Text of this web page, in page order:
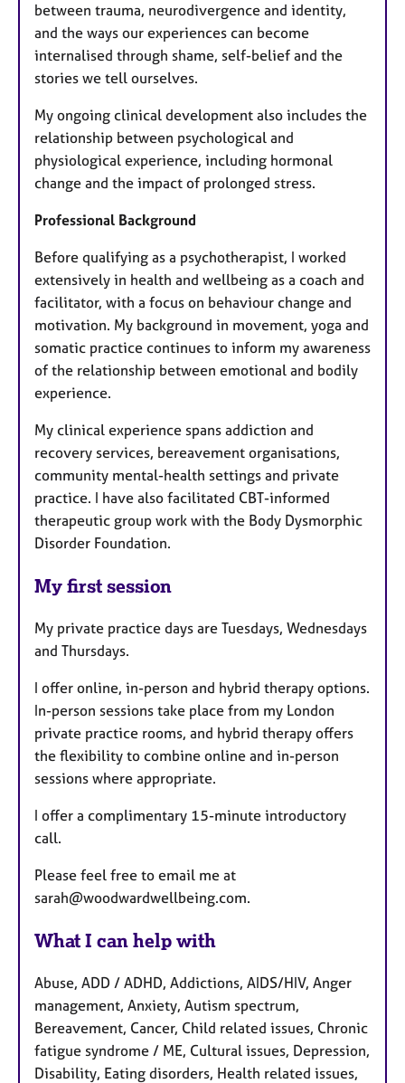
between trauma, neurodivergence and identity,
and the ways our experiences can become
internalised through shame, self-belief and the
stories we tell ourselves.
My ongoing clinical development also includes the
relationship between psychological and
physiological experience, including hormonal
change and the impact of prolonged stress.
Professional Background
Before qualifying as a psychotherapist, I worked
extensively in health and wellbeing as a coach and
facilitator, with a focus on behaviour change and
motivation. My background in movement, yoga and
somatic practice continues to inform my awareness
of the relationship between emotional and bodily
experience.
My clinical experience spans addiction and
recovery services, bereavement organisations,
community mental-health settings and private
practice. I have also facilitated CBT-informed
therapeutic group work with the Body Dysmorphic
Disorder Foundation.
My first session
My private practice days are Tuesdays, Wednesdays
and Thursdays.
I offer online, in-person and hybrid therapy options.
In-person sessions take place from my London
private practice rooms, and hybrid therapy offers
the flexibility to combine online and in-person
sessions where appropriate.
I offer a complimentary 15-minute introductory
call.
Please feel free to email me at
sarah@woodwardwellbeing.com.
What I can help with
Abuse, ADD / ADHD, Addictions, AIDS/HIV, Anger
management, Anxiety, Autism spectrum,
Bereavement, Cancer, Child related issues, Chronic
fatigue syndrome / ME, Cultural issues, Depression,
Disability, Eating disorders, Health related issues,